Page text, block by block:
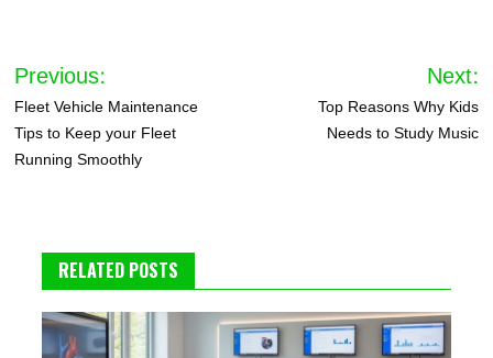
Post
navigation
Previous:
Fleet Vehicle Maintenance
Tips to Keep your Fleet
Running Smoothly
Next:
Top Reasons Why Kids
Needs to Study Music
RELATED POSTS